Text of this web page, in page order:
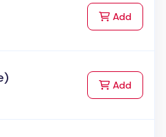
Addto Cart
Addto Cart